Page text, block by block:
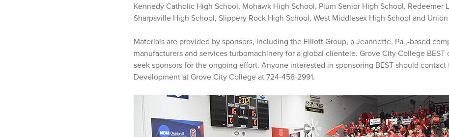
Kennedy Catholic High School, Mohawk High School, Plum Senior High School, Redeemer
Sharpsville High School, Slippery Rock High School, West Middlesex High School and
Materials are provided by sponsors, including the Elliott Group, a Jeannette, Pa.,-based
manufacturers and services turbomachinery for a global clientele. Grove City College
seek sponsors for the ongoing effort. Anyone interested in sponsoring BEST should
Development at Grove City College at 724-458-2991.